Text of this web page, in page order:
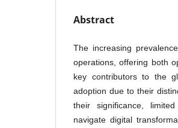
Abstract
The increasing
operations, offering both
key contributors to the
adoption due to their
their significance,
navigate digital